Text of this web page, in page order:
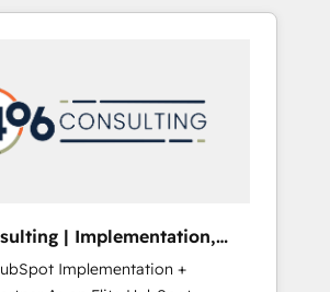
marketing & tech global
smarter, and with impact.
を共通基盤に、AIエージェントを
ィブ・エージェンシーです。事業
会社・部門が分立する組織で、デ
ロセスのサイロ化を、CRMを軸と
える化・自動化まで。全Hub統合
品質設計、グループ横断のCRM統
| Implementation,
AI
Implementation +